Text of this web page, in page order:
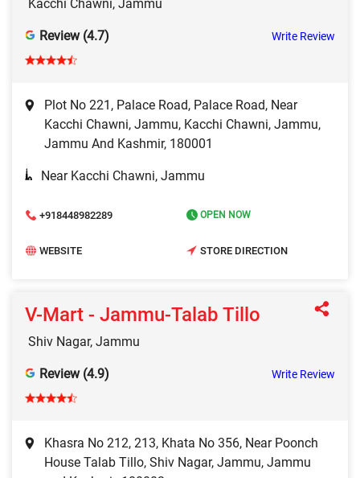
Kacchi Chawni, Jammu
Review (4.7) Write Review
Plot No 221, Palace Road, Palace Road, Near
Kacchi Chawni, Jammu, Kacchi Chawni, Jammu,
Jammu And Kashmir, 180001
Near Kacchi Chawni, Jammu
+918448982289 OPEN NOW
WEBSITE STORE DIRECTION
V-Mart - Jammu-Talab Tillo
Shiv Nagar, Jammu
Review (4.9) Write Review
Khasra No 212, 213, Khata No 356, Near Poonch
House Talab Tillo, Shiv Nagar, Jammu, Jammu